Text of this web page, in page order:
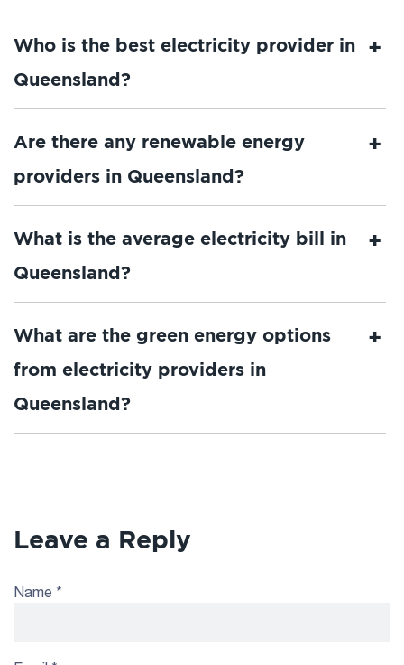
Who is the best electricity provider in
Queensland?
Are there any renewable energy
providers in Queensland?
What is the average electricity bill in
Queensland?
What are the green energy options
from electricity providers in
Queensland?
Leave a Reply
Name *